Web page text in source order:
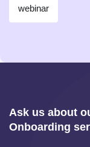
webinar
Ask us about
Onboarding